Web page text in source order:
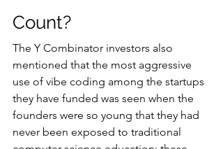
Count?
The Y Combinator investors also
mentioned that the most aggressive
use of vibe coding among the startups
they have funded was seen when the
founders were so young that they had
never been exposed to traditional